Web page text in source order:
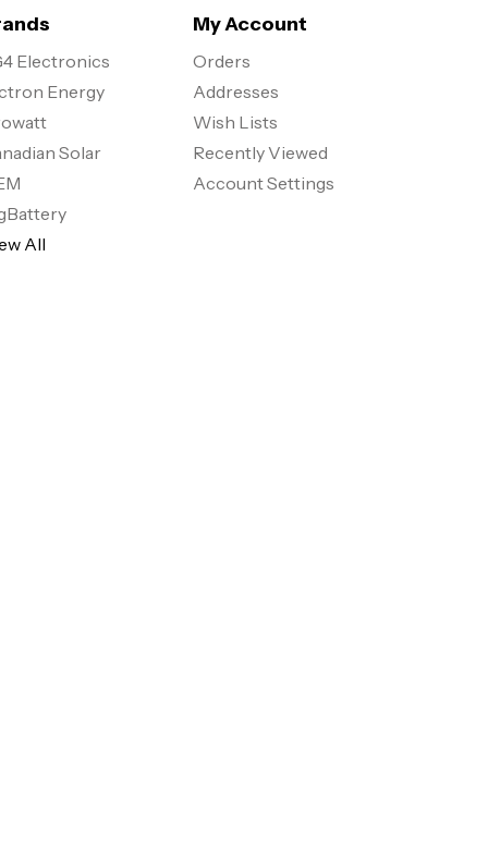
Electronics
Energy
Solar
All
My Account
Orders
Addresses
Wish Lists
Recently Viewed
Account Settings